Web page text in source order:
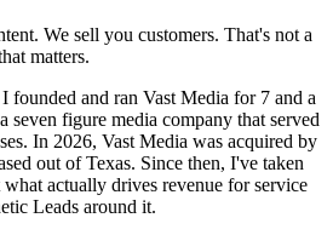
We sell you customers. That's not a
matters.
founded and ran Vast Media for 7 and a
seven figure media company that served
In 2026, Vast Media was acquired by
out of Texas. Since then, I've taken
actually drives revenue for service
Leads around it.